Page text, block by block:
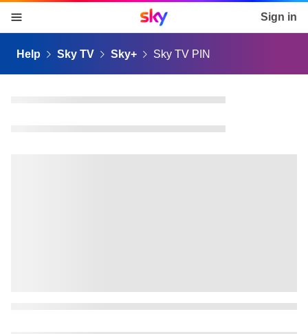
skip to content
skip to footer
skip to the web assistant
Sky home page Sign in
Help Sky TV Sky+ Sky TV PIN